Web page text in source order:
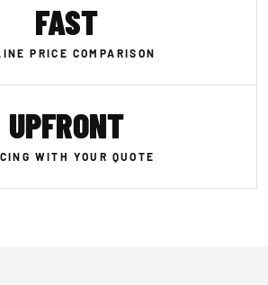
FAST
PRICE COMPARISON
UPFRONT
WITH YOUR QUOTE